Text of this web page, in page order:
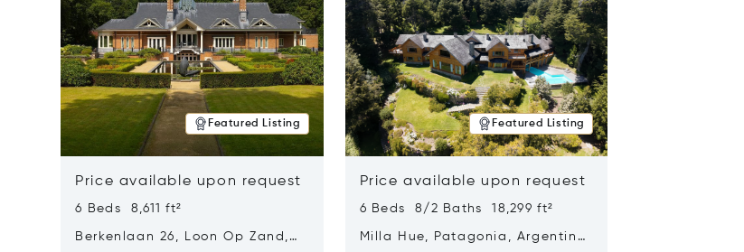
Featured Listing
Price available upon request
6 Beds 8,611 ft²
Berkenlaan 26, Loon Op Zand,
Featured Listing
Price available upon request
6 Beds 8/2 Baths 18,299 ft²
Milla Hue, Patagonia, Argentina